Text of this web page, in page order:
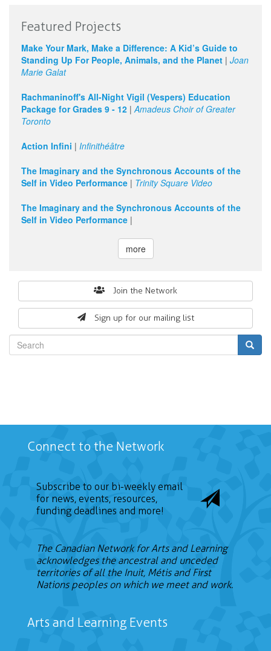
Featured Projects
Make Your Mark, Make a Difference: A Kid’s Guide to
Standing Up For People, Animals, and the Planet | Joan
Marie Galat
Rachmaninoff's All-Night Vigil (Vespers) Education
Package for Grades 9 - 12 |Amadeus Choir of Greater
Toronto
Action Infini | Infinithéâtre
The Imaginary and the Synchronous Accounts of the
Self in Video Performance | Trinity Square Video
The Imaginary and the Synchronous Accounts of the
Self in Video Performance |
more
Join the Network
Sign up for our mailing list
form
Connect to the Network
Subscribe to our bi-weekly email
for news, events, resources,
funding deadlines and more!
The Canadian Network for Arts and Learning
acknowledges the ancestral and unceded
territories of all the Inuit, Métis and First
Nations peoples on which we meet and work.
Arts and Learning Events